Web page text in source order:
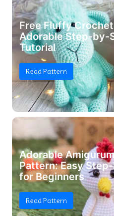
Free Fluffy
Adorable Step-by-
Tutorial
Read Pattern
Adorable
Pattern: Easy
for Beginners
Read Pattern